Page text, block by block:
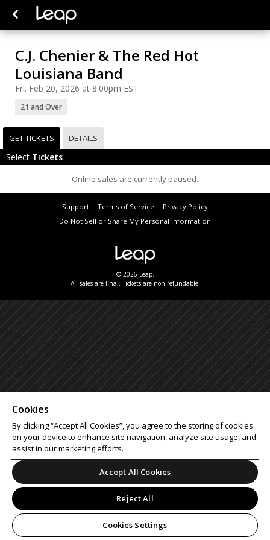
C.J. Chenier & The Red Hot
Louisiana Band
Fri. Feb 20, 2026 at 8:00pm EST
21 and Over
GET TICKETS DETAILS
Select Tickets
Online sales are currently paused.
Support Terms of Service
Privacy Policy
Do Not Sell or Share My Personal Information
© 2026 Leap.
All sales are final. Tickets are non-refundable.
Cookies
By clicking “Accept All Cookies”, you agree to the storing of cookies
on your device to enhance site navigation, analyze site usage, and
assist in our marketing efforts.
Accept All Cookies
Reject All
Cookies Settings